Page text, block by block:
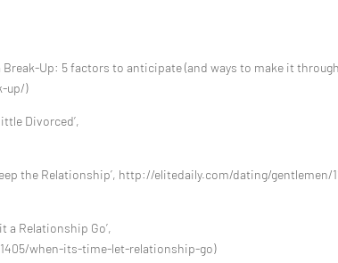
Break-Up: 5 factors to anticipate (and ways to make it
up/)
Divorced’,
the Relationship’, http://elitedaily.com/dating/gentlemen/
a Relationship Go’,
when-its-time-let-relationship-go)